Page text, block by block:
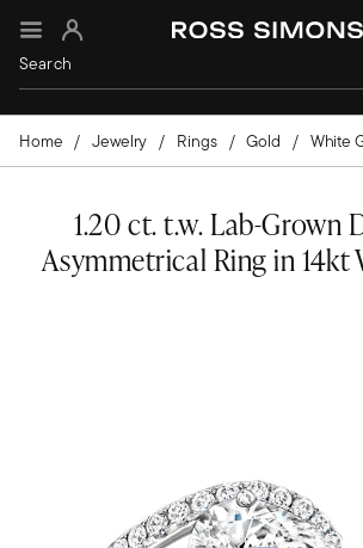
Sign In
Home Jewelry Rings Gold White
1.20 ct. t.w. Lab-Grown
Asymmetrical Ring in 14kt